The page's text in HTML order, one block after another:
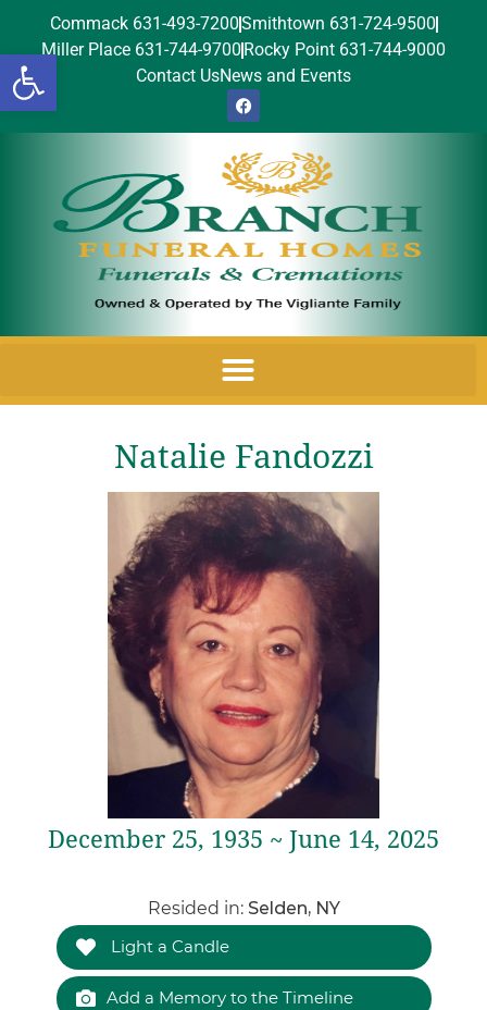
Open toolbar
Commack 631-493-7200Smithtown 631-724-9500
Miller Place 631-744-9700 Rocky Point 631-744-9000
Contact UsNews and Events
Natalie Fandozzi
December 25, 1935 ~ June 14, 2025
Resided in: Selden, NY
Light a Candle
Add a Memory to the Timeline